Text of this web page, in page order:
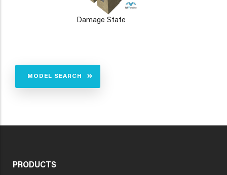
Damage State
MODEL SEARCH
PRODUCTS